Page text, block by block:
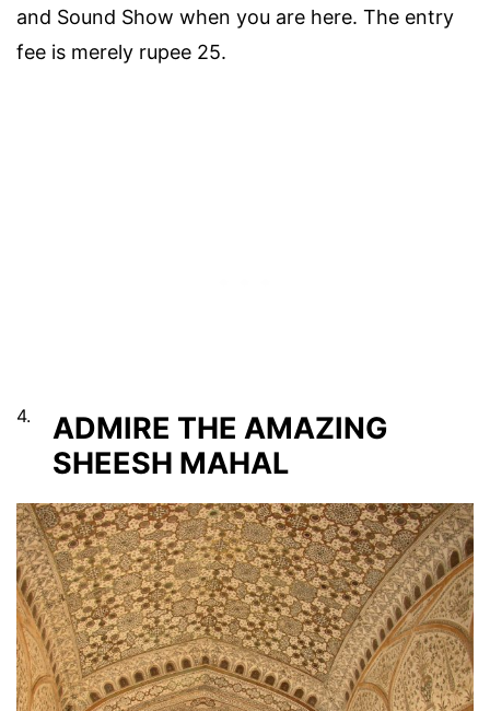
and Sound Show when you are here. The entry
fee is merely rupee 25.
4.
ADMIRE THE AMAZING
SHEESH MAHAL